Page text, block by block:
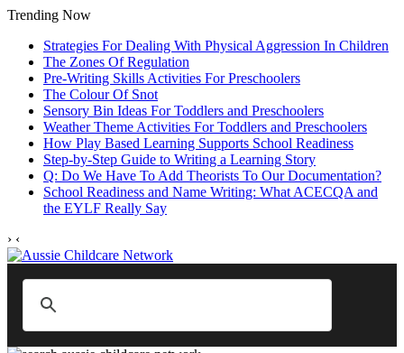
Trending Now
Strategies For Dealing With Physical Aggression In Children
The Zones Of Regulation
Pre-Writing Skills Activities For Preschoolers
The Colour Of Snot
Sensory Bin Ideas For Toddlers and Preschoolers
Weather Theme Activities For Toddlers and Preschoolers
How Play Based Learning Supports School Readiness
Step‑by‑Step Guide to Writing a Learning Story
Q: Do We Have To Add Theorists To Our Documentation?
School Readiness and Name Writing: What ACECQA and
the EYLF Really Say
› ‹